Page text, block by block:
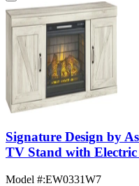
Signature Design by
TV Stand with Electric
Model #:EW0331W7